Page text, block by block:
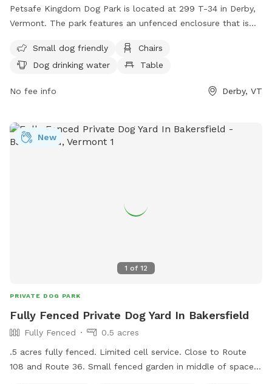
Petsafe Kingdom Dog Park is located at 299 T-34 in Derby,
Vermont. The park features an unfenced enclosure that is
drinking water, and a field for playtime. For more
information, visit their website at
766-4906 or
Small dog friendly
Chairs
Dog drinking water
Table
No fee info Derby, VT
1 of 12
New
PRIVATE DOG PARK
Fully Fenced Private Dog Yard In Bakersfield
Fully Fenced
0.5 acres
.5 acres fully fenced. Limited cell service. Close to Route
108 and Route 36. Small fenced garden in middle of space,